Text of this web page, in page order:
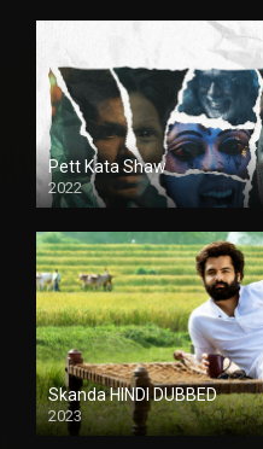
Pett Kata Shaw
2022
Skanda HINDI DUBBED
2023
Full HDSD